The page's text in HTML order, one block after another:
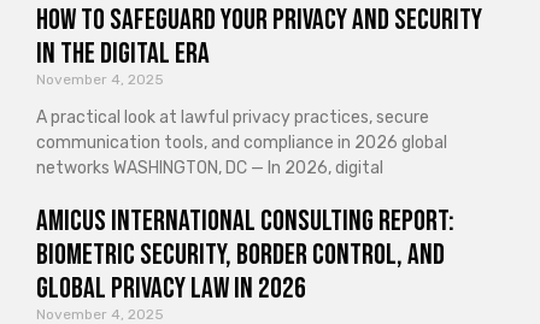
How to Safeguard Your Privacy and Security
in the Digital Era
November 4, 2025
A practical look at lawful privacy practices, secure
communication tools, and compliance in 2026 global
networks WASHINGTON, DC — In 2026, digital
Amicus International Consulting Report:
Biometric Security, Border Control, and
Global Privacy Law in 2026
November 4, 2025